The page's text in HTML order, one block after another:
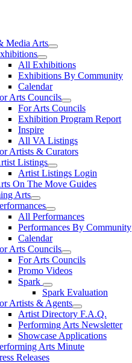
Media Arts
All Exhibitions
Exhibitions By Community
Calendar
Arts Councils
For Arts Councils
Exhibition Program Report
Inspire
All VA Listings
Artists & Curators
Listings
Artist Listings Login
On The Move Guides
Arts
All Performances
Performances By Community
Calendar
Arts Councils
For Arts Councils
Promo Videos
Spark
Spark Evaluation
Artists & Agents
Artist Directory F.A.Q.
Performing Arts Newsletter
Showcase Applications
Arts Minute
Releases